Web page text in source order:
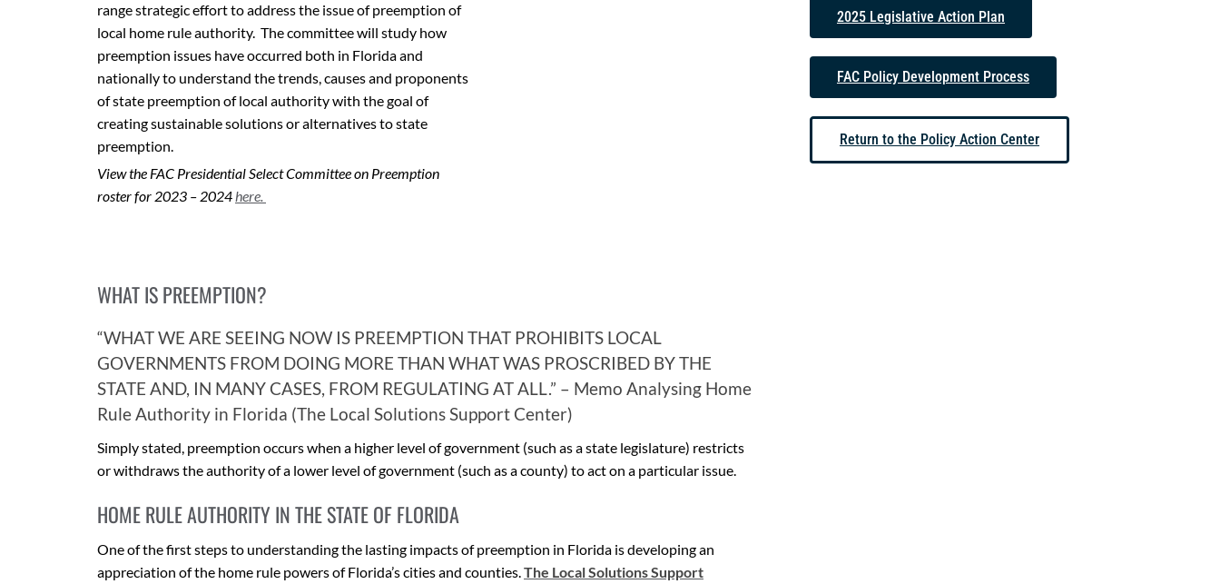
range strategic effort to address the issue of preemption of
local home rule authority. The committee will study how
preemption issues have occurred both in Florida and
nationally to understand the trends, causes and proponents
of state preemption of local authority with the goal of
creating sustainable solutions or alternatives to state
preemption.
View the FAC Presidential Select Committee on Preemption
roster for 2023 – 2024here.
WHAT IS PREEMPTION?
“WHAT WE ARE SEEING NOW IS PREEMPTION THAT PROHIBITS LOCAL
GOVERNMENTS FROM DOING MORE THAN WHAT WAS PROSCRIBED BY THE
STATE AND, IN MANY CASES, FROM REGULATING AT ALL.” – Memo Analysing Home
Rule Authority in Florida (The Local Solutions Support Center)
Simply stated, preemption occurs when a higher level of government (such as a state legislature) restricts
or withdraws the authority of a lower level of government (such as a county) to act on a particular issue.
HOME RULE AUTHORITY IN THE STATE OF FLORIDA
One of the first steps to understanding the lasting impacts of preemption in Florida is developing an
appreciation of the home rule powers of Florida’s cities and counties. The Local Solutions Support
2025 Legislative Action Plan
FAC Policy Development Process
Return to the Policy Action Center